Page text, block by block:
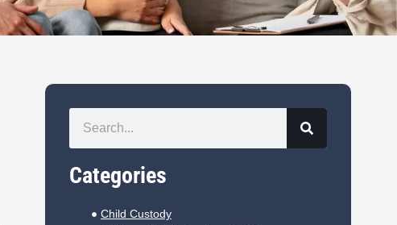
Categories
Child Custody